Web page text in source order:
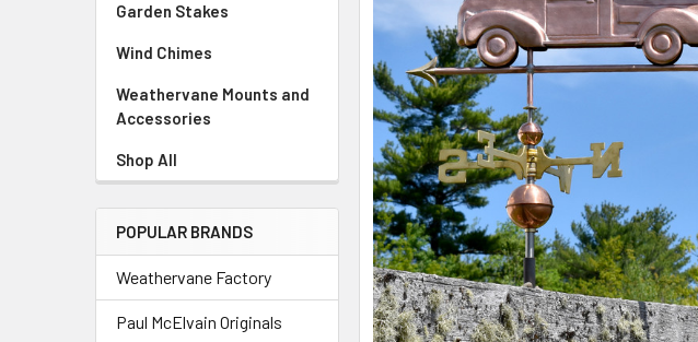
Garden Stakes
Wind Chimes
Weathervane Mounts and
Accessories
Shop All
POPULAR BRANDS
Weathervane Factory
Paul McElvain Originals